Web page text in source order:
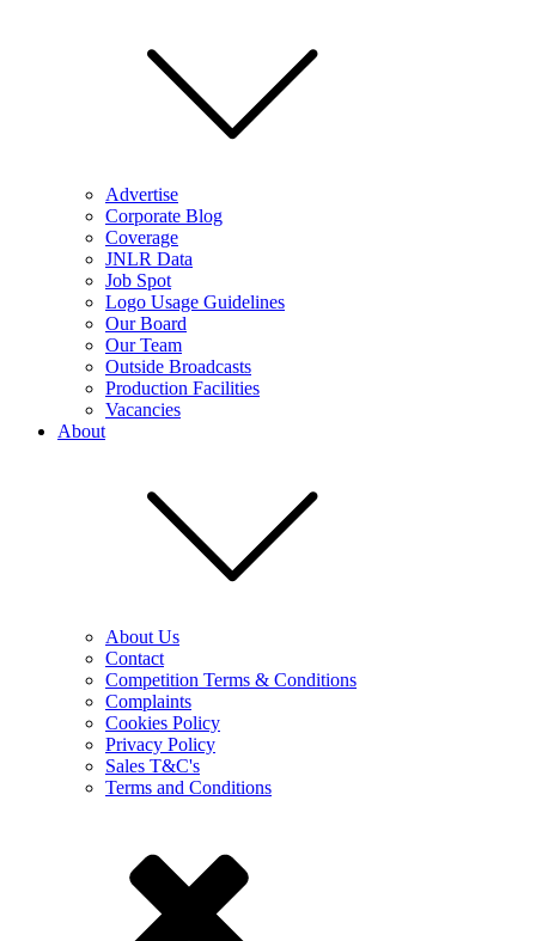
Advertise
Corporate Blog
Coverage
JNLR Data
Job Spot
Logo Usage Guidelines
Our Board
Our Team
Outside Broadcasts
Production Facilities
Vacancies
About
About Us
Contact
Competition Terms & Conditions
Complaints
Cookies Policy
Privacy Policy
Sales T&C's
Terms and Conditions